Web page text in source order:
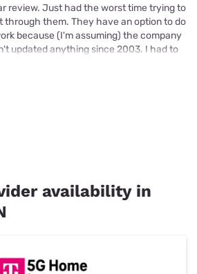
review. Just had the worst time trying to
through them. They have an option to do
because (I'm assuming) the company
updated anything since 2003. I had to
availability in